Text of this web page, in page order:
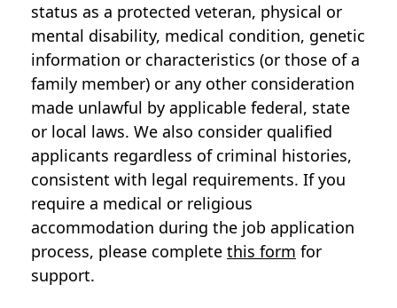
status as a protected veteran, physical or
mental disability, medical condition, genetic
information or characteristics (or those of a
family member) or any other consideration
made unlawful by applicable federal, state
or local laws. We also consider qualified
applicants regardless of criminal histories,
consistent with legal requirements. If you
require a medical or religious
accommodation during the job application
process, please complete this form for
support.